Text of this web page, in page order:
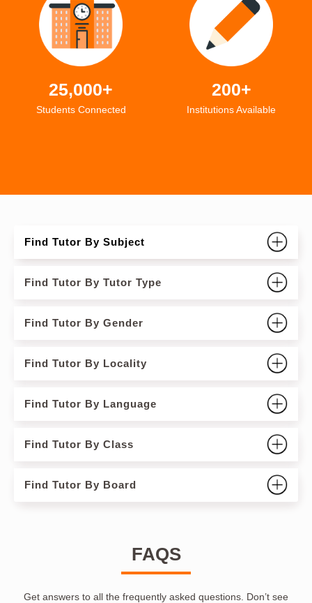
25,000+
Students Connected
200+
Institutions Available
Find Tutor By Subject
Find Tutor By Tutor Type
Find Tutor By Gender
Find Tutor By Locality
Find Tutor By Language
Find Tutor By Class
Find Tutor By Board
FAQS
Get answers to all the frequently asked questions. Don’t see